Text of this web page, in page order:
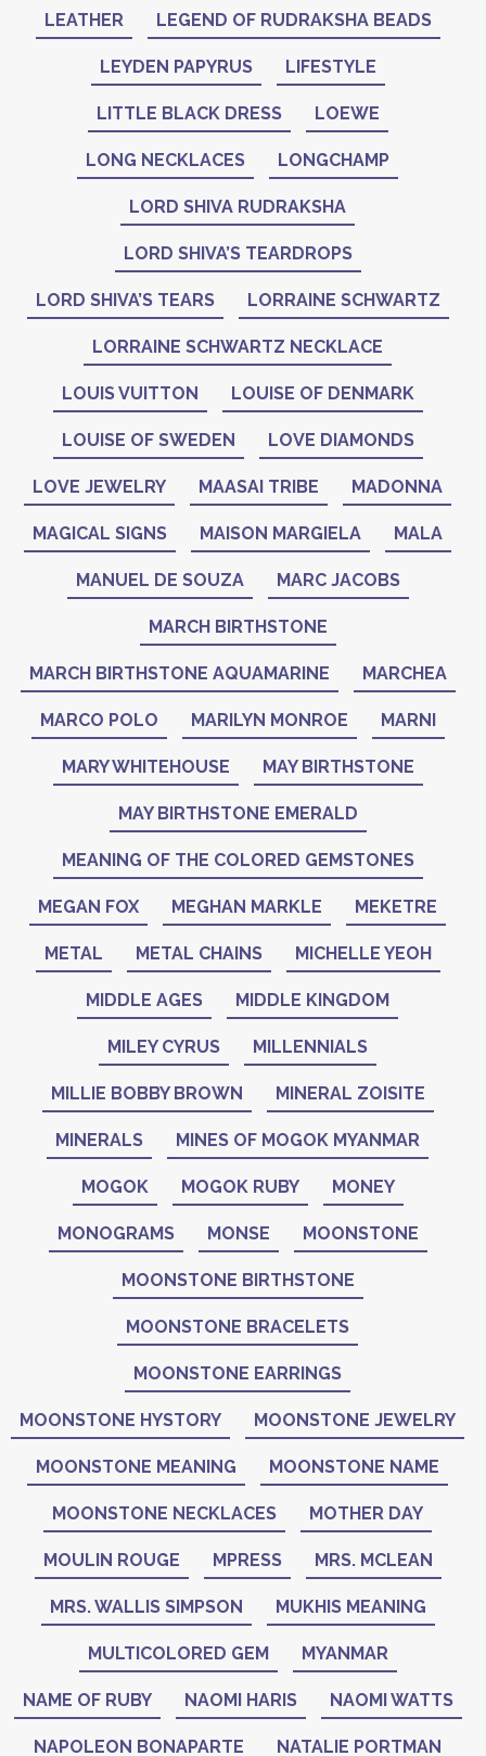
LEATHER LEGEND OF RUDRAKSHA BEADS
LEYDEN PAPYRUS LIFESTYLE
LITTLE BLACK DRESS LOEWE
LONG NECKLACES LONGCHAMP
LORD SHIVA RUDRAKSHA
LORD SHIVA’S TEARDROPS
LORD SHIVA’S TEARS LORRAINE SCHWARTZ
LORRAINE SCHWARTZ NECKLACE
LOUIS VUITTON LOUISE OF DENMARK
LOUISE OF SWEDEN LOVE DIAMONDS
LOVE JEWELRY MAASAI TRIBE MADONNA
MAGICAL SIGNS MAISON MARGIELA MALA
MANUEL DE SOUZA MARC JACOBS
MARCH BIRTHSTONE
MARCH BIRTHSTONE AQUAMARINE MARCHEA
MARCO POLO MARILYN MONROE MARNI
MARY WHITEHOUSE MAY BIRTHSTONE
MAY BIRTHSTONE EMERALD
MEANING OF THE COLORED GEMSTONES
MEGAN FOX MEGHAN MARKLE MEKETRE
METAL METAL CHAINS MICHELLE YEOH
MIDDLE AGES MIDDLE KINGDOM
MILEY CYRUS MILLENNIALS
MILLIE BOBBY BROWN MINERAL ZOISITE
MINERALS MINES OF MOGOK MYANMAR
MOGOK MOGOK RUBY MONEY
MONOGRAMS MONSE MOONSTONE
MOONSTONE BIRTHSTONE
MOONSTONE BRACELETS
MOONSTONE EARRINGS
MOONSTONE HYSTORY MOONSTONE JEWELRY
MOONSTONE MEANING MOONSTONE NAME
MOONSTONE NECKLACES MOTHER DAY
MOULIN ROUGE MPRESS MRS. MCLEAN
MRS. WALLIS SIMPSON MUKHIS MEANING
MULTICOLORED GEM MYANMAR
NAME OF RUBY NAOMI HARIS NAOMI WATTS
NAPOLEON BONAPARTE NATALIE PORTMAN